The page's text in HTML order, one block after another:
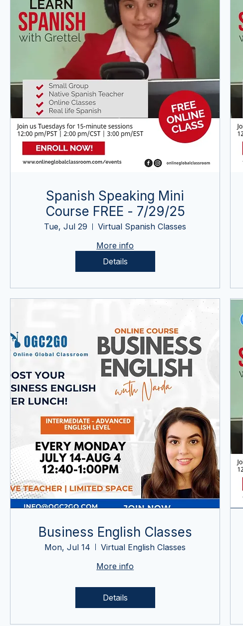
Spanish Speaking Mini
Course FREE - 7/29/25
Tue, Jul 29
Virtual Spanish Classes
More info
Details
Business English Classes
Mon, Jul 14
Virtual English Classes
More info
Details